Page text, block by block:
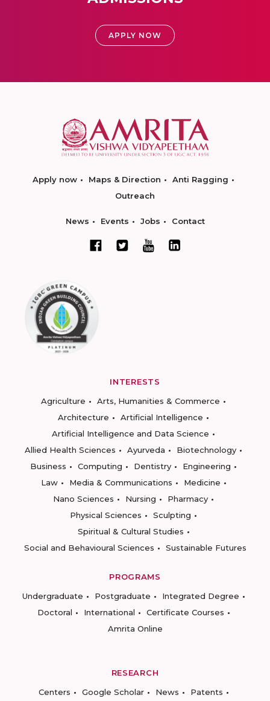
APPLY NOW
Apply now Maps & Direction
Anti Ragging
Outreach
News Events Jobs Contact
INTERESTS
Agriculture
Arts, Humanities & Commerce
Architecture
Artificial Intelligence
Artificial Intelligence and Data Science
Allied Health Sciences
Ayurveda
Biotechnology
Business
Computing Dentistry
Engineering
Law
Media & Communications
Medicine
Nano Sciences
Nursing
Pharmacy
Physical Sciences
Sculpting
Spiritual & Cultural Studies
Social and Behavioural Sciences
Sustainable Futures
PROGRAMS
Undergraduate
Postgraduate
Integrated Degree
Doctoral
International
Certificate Courses
Amrita Online
RESEARCH
Centers
Google Scholar News
Patents